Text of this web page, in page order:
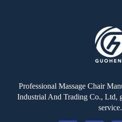
Professional Massage Chair
Industrial And Trading Co., Ltd,
service.